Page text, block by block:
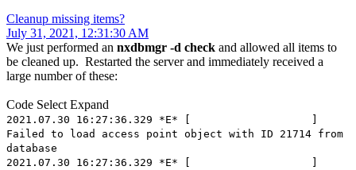
Cleanup missing items?
July 31, 2021, 12:31:30 AM
We just performed an nxdbmgr -d check and allowed all items to
be cleaned up. Restarted the server and immediately received a
large number of these:
Code Select Expand
2021.07.30 16:27:36.329 *E* [ ]
Failed to load access point object with ID 21714 from
database
2021.07.30 16:27:36.329 *E* [ ]